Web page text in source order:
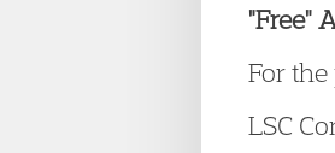
"Free"
For the
LSC